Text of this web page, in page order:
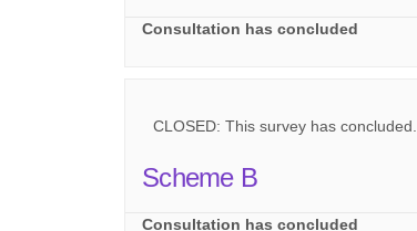
Consultation has concluded
CLOSED: This survey has concluded.
Scheme B
Consultation has concluded